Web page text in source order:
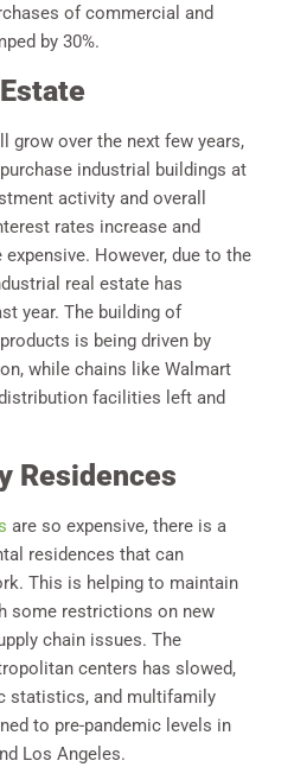
of commercial and
by 30%.
grow over the next few years,
industrial buildings at
activity and overall
rates increase and
However, due to the
real estate has
year. The building of
is being driven by
while chains like Walmart
facilities left and
Residences
are so expensive, there is a
residences that can
This is helping to maintain
some restrictions on new
chain issues. The
centers has slowed,
statistics, and multifamily
to pre-pandemic levels in
Los Angeles.